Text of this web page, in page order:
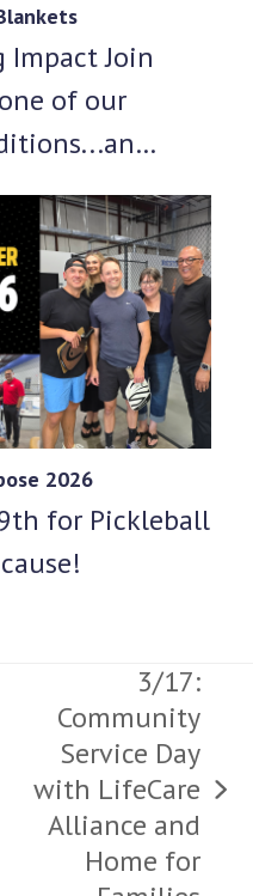
Impact Join
of our
2026
for Pickleball
next
post:
3/17:
Community
Service Day
with LifeCare
Alliance and
Home for